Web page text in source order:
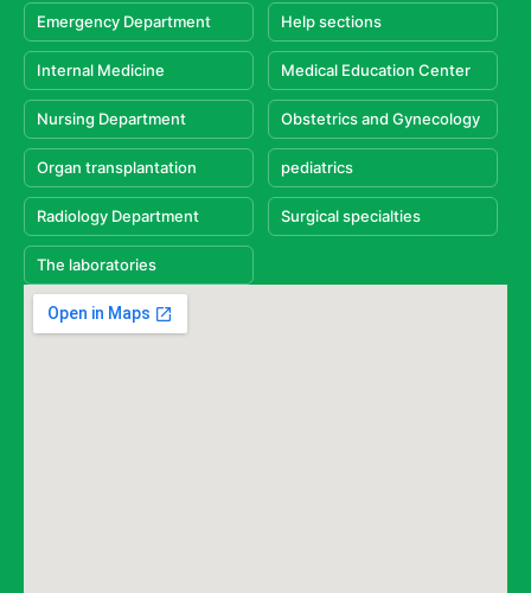
Emergency Department Help sections
Internal Medicine Medical Education Center
Nursing Department Obstetrics and Gynecology
Organ transplantation pediatrics
Radiology Department Surgical specialties
The laboratories